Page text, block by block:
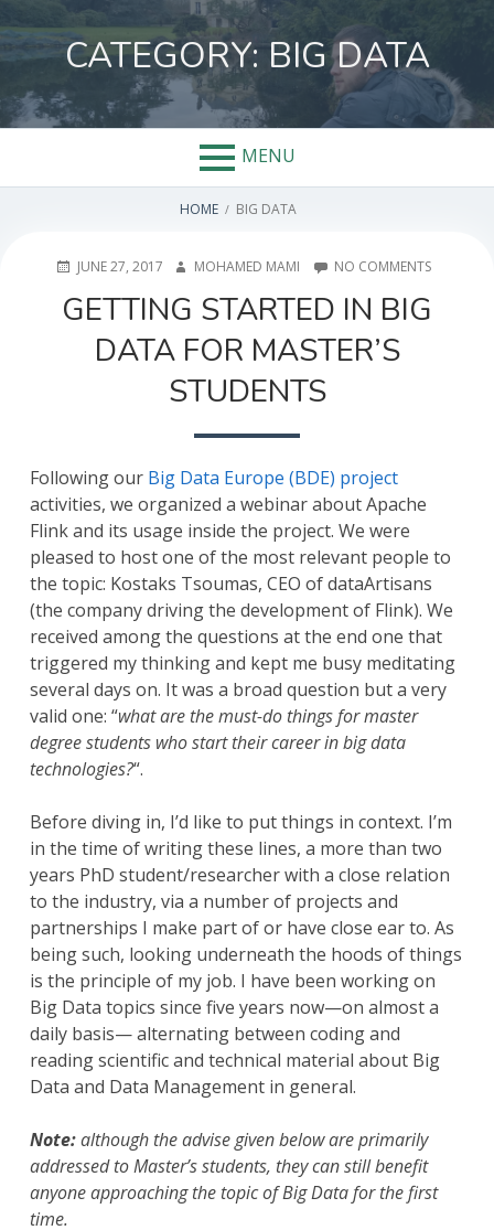
to
content CATEGORY:BIG DATA
MENU
BREADCRUMBS
HOME BIG DATA
POSTEDJUNE 27, 2017 AUTHOR
MOHAMED MAMI NO COMMENTSON
STARTED
GETTING STARTED IN BIG
DATA FOR MASTER’S
STUDENTS
Following our Big Data Europe (BDE) project
activities, we organized a webinar about Apache
Flink and its usage inside the project. We were
pleased to host one of the most relevant people to
the topic: Kostaks Tsoumas, CEO of dataArtisans
(the company driving the development of Flink). We
received among the questions at the end one that
triggered my thinking and kept me busy meditating
several days on. It was a broad question but a very
valid one: “what are the must-do things for master
degree students who start their career in big data
technologies?“.
Before diving in, I’d like to put things in context. I’m
in the time of writing these lines, a more than two
years PhD student/researcher with a close relation
to the industry, via a number of projects and
partnerships I make part of or have close ear to. As
being such, looking underneath the hoods of things
is the principle of my job. I have been working on
Big Data topics since five years now—on almost a
daily basis— alternating between coding and
reading scientific and technical material about Big
Data and Data Management in general.
Note:although the advise given below are primarily
addressed to Master’s students, they can still benefit
anyone approaching the topic of Big Data for the first
time.